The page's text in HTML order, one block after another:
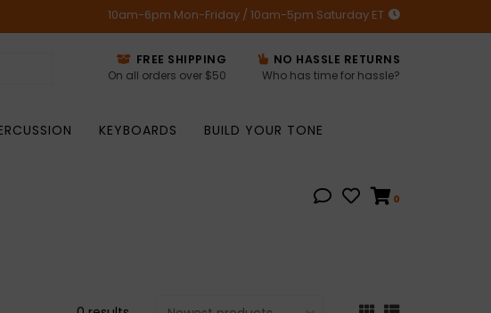
10am-6pm Mon-Friday / 10am-5pm Saturday ET
FREE SHIPPING
On all orders over $50
NO HASSLE RETURNS
Who has time for hassle?
KEYBOARDS
BUILD YOUR TONE
0